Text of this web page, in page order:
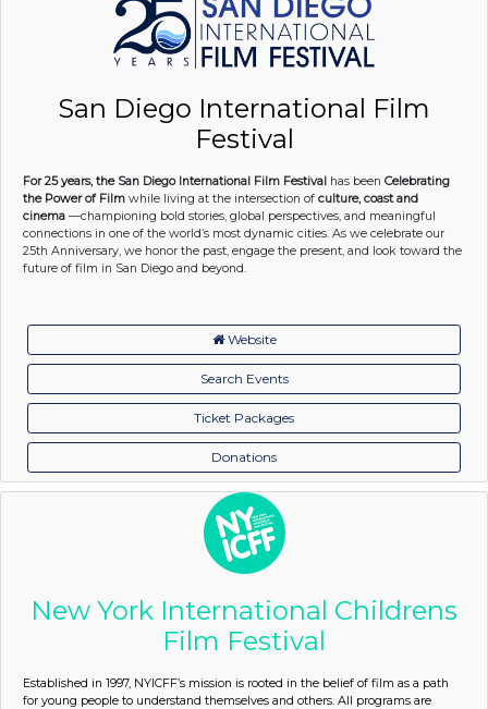
San Diego International Film
Festival
For 25 years, the San Diego International Film Festival has been Celebrating
the Power of Film while living at the intersection of culture, coast and
cinema —championing bold stories, global perspectives, and meaningful
connections in one of the world’s most dynamic cities. As we celebrate our
25th Anniversary, we honor the past, engage the present, and look toward the
future of film in San Diego and beyond.
Website
Search Events
Ticket Packages
Donations
New York International Childrens
Film Festival
Established in 1997, NYICFF’s mission is rooted in the belief of film as a path
for young people to understand themselves and others. All programs are